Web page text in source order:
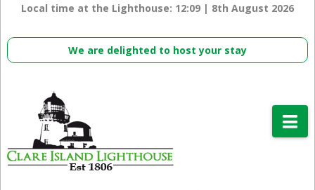
Local time at the Lighthouse: 12:09 | 8th August 2026
We are delighted to host your stay